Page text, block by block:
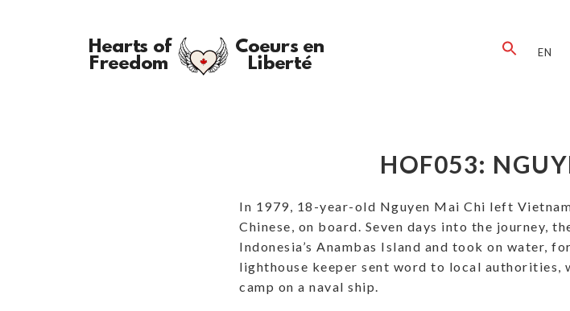
EN
HOF053:
In 1979, 18-year-old Nguyen Mai Chi left
Chinese, on board. Seven days into the journey,
Indonesia’s Anambas Island and took on water,
lighthouse keeper sent word to local authorities,
camp on a naval ship.